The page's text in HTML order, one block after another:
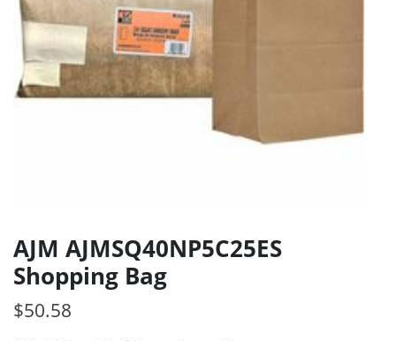
AJM AJMSQ40NP5C25ES
Shopping Bag
$50.58